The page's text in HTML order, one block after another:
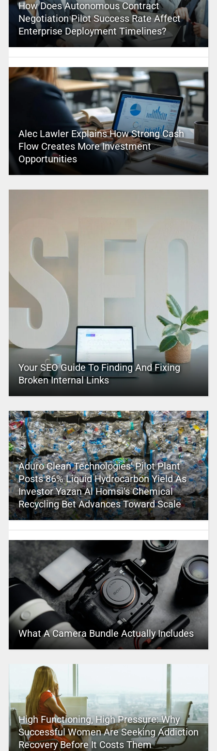
How Does Autonomous Contract
Negotiation Pilot Success Rate Affect
Enterprise Deployment Timelines?
Alec Lawler Explains How Strong Cash
Flow Creates More Investment
Opportunities
Your SEO Guide To Finding And Fixing
Broken Internal Links
Aduro Clean Technologies’ Pilot Plant
Posts 86% Liquid Hydrocarbon Yield As
Investor Yazan Al Homsi’s Chemical
Recycling Bet Advances Toward Scale
What A Camera Bundle Actually Includes
High Functioning, High Pressure: Why
Successful Women Are Seeking Addiction
Recovery Before It Costs Them